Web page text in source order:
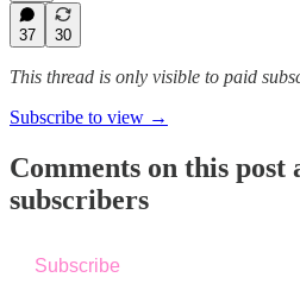
37 30
This thread is only visible to paid
Subscribe to view →
Comments on this post
subscribers
Subscribe